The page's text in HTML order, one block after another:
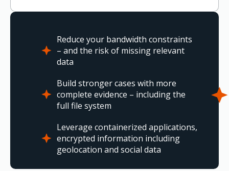
Reduce your bandwidth constraints
– and the risk of missing relevant
data
Build stronger cases with more
complete evidence – including the
full file system
Leverage containerized applications,
encrypted information including
geolocation and social data